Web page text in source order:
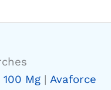
Mg | Avaforce